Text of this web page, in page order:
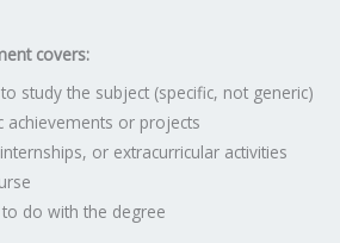
covers:
study the subject (specific, not generic)
achievements or projects
or extracurricular activities
do with the degree